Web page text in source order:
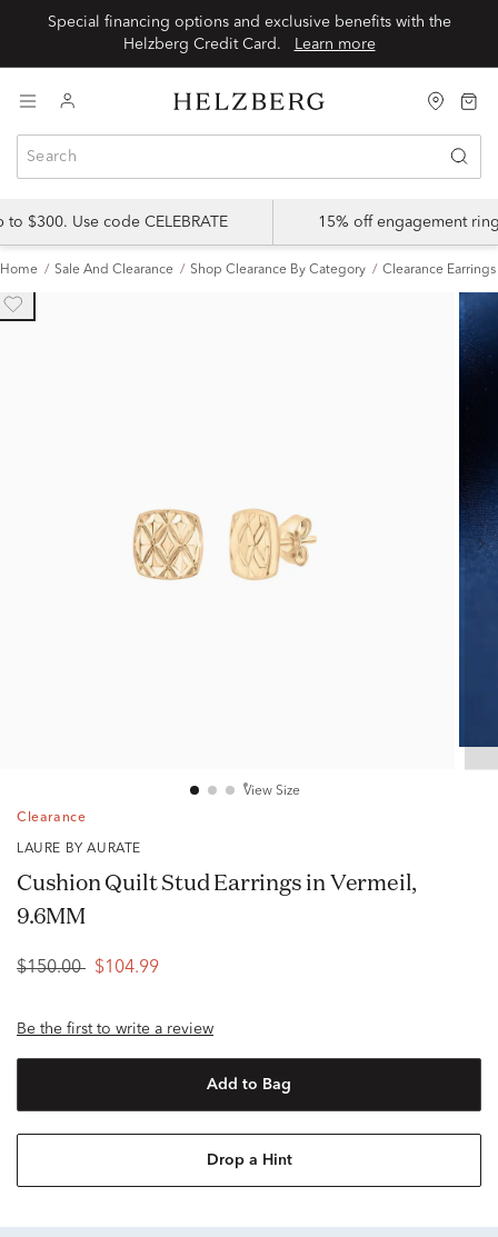
Special financing options and exclusive benefits with the
Learn more
$300. Use code CELEBRATE 15% off engagement
Home Sale And Clearance Shop Clearance By Category Clearance Earrings
View Size
Clearance
LAURE BY AURATE
Cushion Quilt Stud Earrings in Vermeil,
9.6MM
$150.00 $104.99
Be the first to write a review
Add to Bag
Drop a Hint